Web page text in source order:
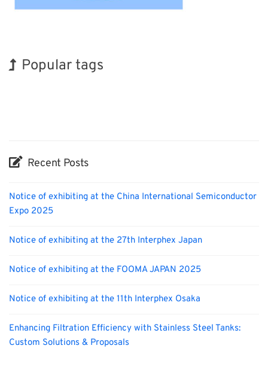
Popular tags
Recent Posts
Notice of exhibiting at the China International Semiconductor
Expo 2025
Notice of exhibiting at the 27th Interphex Japan
Notice of exhibiting at the FOOMA JAPAN 2025
Notice of exhibiting at the 11th Interphex Osaka
Enhancing Filtration Efficiency with Stainless Steel Tanks:
Custom Solutions & Proposals